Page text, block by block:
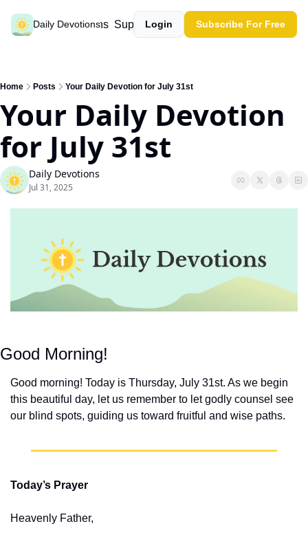
Daily Devotions
Past devotions Support our work
Login Subscribe For Free
Home Posts Your Daily Devotion for July 31st
Your Daily Devotion
for July 31st
Daily Devotions
Jul 31, 2025
Good Morning!
Good morning! Today is Thursday, July 31st. As we begin
this beautiful day, let us remember to let godly counsel see
our blind spots, guiding us toward fruitful and wise paths.
Today’s Prayer
Heavenly Father,